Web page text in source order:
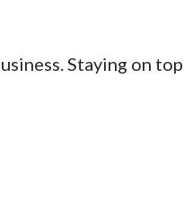
Staying on